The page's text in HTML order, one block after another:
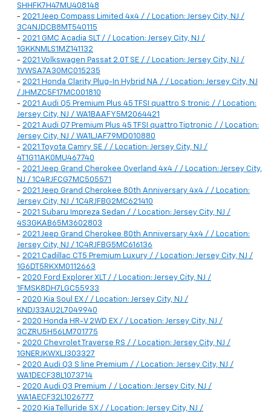
SHHFK7H47MU408148
- 2021 Jeep Compass Limited 4x4 / / Location: Jersey City, NJ /
3C4NJDCB8MT540115
- 2021 GMC Acadia SLT / / Location: Jersey City, NJ /
1GKKNMLS1MZ141132
- 2021 Volkswagen Passat 2.0T SE / / Location: Jersey City, NJ /
1VWSA7A30MC015235
- 2021 Honda Clarity Plug-In Hybrid NA / / Location: Jersey City, NJ
/ JHMZC5F17MC001810
- 2021 Audi Q5 Premium Plus 45 TFSI quattro S tronic / / Location:
Jersey City, NJ / WA1BAAFY5M2064421
- 2021 Audi Q7 Premium Plus 45 TFSI quattro Tiptronic / / Location:
Jersey City, NJ / WA1LJAF79MD010880
- 2021 Toyota Camry SE / / Location: Jersey City, NJ /
4T1G11AK0MU467740
- 2021 Jeep Grand Cherokee Overland 4x4 / / Location: Jersey City,
NJ / 1C4RJFCG7MC505571
- 2021 Jeep Grand Cherokee 80th Anniversary 4x4 / / Location:
Jersey City, NJ / 1C4RJFBG2MC621410
- 2021 Subaru Impreza Sedan / / Location: Jersey City, NJ /
4S3GKAB65M3602803
- 2021 Jeep Grand Cherokee 80th Anniversary 4x4 / / Location:
Jersey City, NJ / 1C4RJFBG5MC616136
- 2021 Cadillac CT5 Premium Luxury / / Location: Jersey City, NJ /
1G6DT5RKXM0112663
- 2020 Ford Explorer XLT / / Location: Jersey City, NJ /
1FMSK8DH7LGC55933
- 2020 Kia Soul EX / / Location: Jersey City, NJ /
KNDJ33AU2L7049940
- 2020 Honda HR-V 2WD EX / / Location: Jersey City, NJ /
3CZRU5H56LM701775
- 2020 Chevrolet Traverse RS / / Location: Jersey City, NJ /
1GNERJKWXLJ303327
- 2020 Audi Q3 S line Premium / / Location: Jersey City, NJ /
WA1DECF38L1073714
- 2020 Audi Q3 Premium / / Location: Jersey City, NJ /
WA1AECF32L1026777
- 2020 Kia Telluride SX / / Location: Jersey City, NJ /